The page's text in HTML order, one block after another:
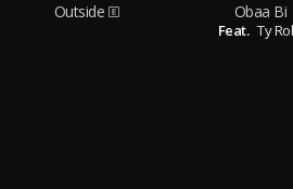
Outside
Obaa Bi
Feat. Ty